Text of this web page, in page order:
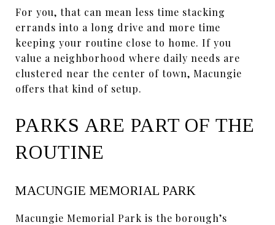
For you, that can mean less time stacking
errands into a long drive and more time
keeping your routine close to home. If you
value a neighborhood where daily needs are
clustered near the center of town, Macungie
offers that kind of setup.
PARKS ARE PART OF THE
ROUTINE
MACUNGIE MEMORIAL PARK
Macungie Memorial Park is the borough’s